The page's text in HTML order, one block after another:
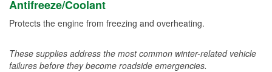
Antifreeze/Coolant
Protects the engine from freezing and overheating.
These supplies address the most common winter-related vehicle
failures before they become roadside emergencies.